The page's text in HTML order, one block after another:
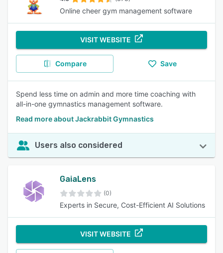
Online cheer gym management software
VISIT WEBSITE
Compare Save
Spend less time on admin and more time coaching with
all-in-one gymnastics management software.
Read more about Jackrabbit Gymnastics
Users also considered
GaiaLens
(0)
Experts in Secure, Cost-Efficient AI Solutions
VISIT WEBSITE